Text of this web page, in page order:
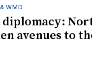
WMD
avenues to